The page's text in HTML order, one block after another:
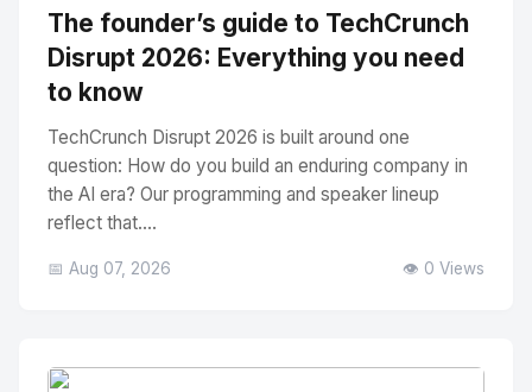
The founder’s guide to TechCrunch
Disrupt 2026: Everything you need
to know
TechCrunch Disrupt 2026 is built around one
question: How do you build an enduring company in
the AI era? Our programming and speaker lineup
reflect that....
📅 Aug 07, 2026 👁️ 0 Views